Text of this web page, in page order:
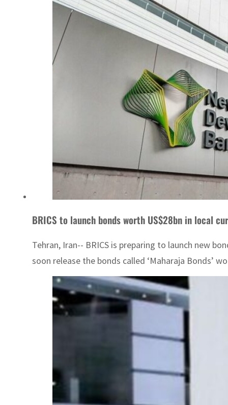
BRICS to launch bonds worth US$28bn in local
Tehran, Iran-- BRICS is preparing to launch new
soon release the bonds called ‘Maharaja Bonds’